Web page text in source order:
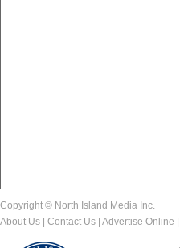
Copyright © North Island Media Inc.
About Us
Contact Us Advertise Online